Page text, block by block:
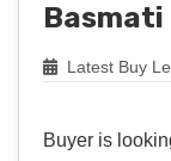
Basmati
Latest Buy
Buyer is